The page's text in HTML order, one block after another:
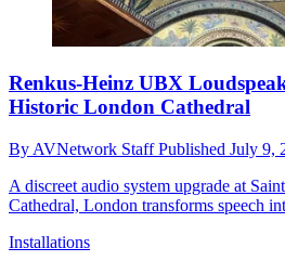
Renkus-Heinz UBX
Historic London Cathedral
By AVNetwork StaffPublished July 9,
A discreet audio system upgrade at
Cathedral, London transforms speech
Installations